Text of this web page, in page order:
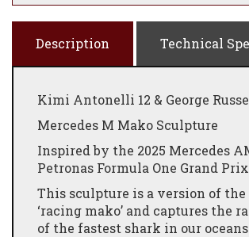
Description Technical
Kimi Antonelli 12 & George
Mercedes M Mako Sculpture
Inspired by the 2025 Mercedes
Petronas Formula One Grand
This sculpture is a version of
‘racing mako’ and captures the
of the fastest shark in our